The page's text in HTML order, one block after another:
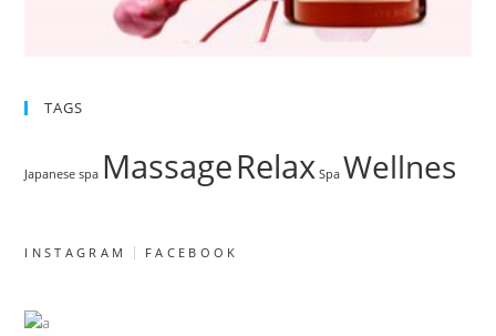
TAGS
Japanese spa MassageRelax Spa Wellnes
INSTAGRAM FACEBOOK